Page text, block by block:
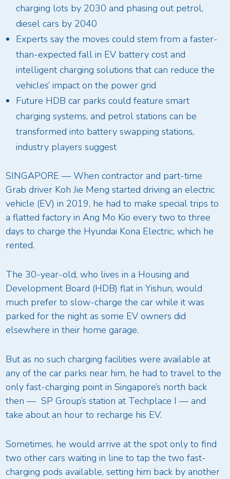
charging lots by 2030 and phasing out petrol,
diesel cars by 2040
Experts say the moves could stem from a faster-
than-expected fall in EV battery cost and
intelligent charging solutions that can reduce the
vehicles’ impact on the power grid
Future HDB car parks could feature smart
charging systems, and petrol stations can be
transformed into battery swapping stations,
industry players suggest
SINGAPORE — When contractor and part-time
Grab driver Koh Jie Meng started driving an electric
vehicle (EV) in 2019, he had to make special trips to
a flatted factory in Ang Mo Kio every two to three
days to charge the Hyundai Kona Electric, which he
rented.
The 30-year-old, who lives in a Housing and
Development Board (HDB) flat in Yishun, would
much prefer to slow-charge the car while it was
parked for the night as some EV owners did
elsewhere in their home garage.
But as no such charging facilities were available at
any of the car parks near him, he had to travel to the
only fast-charging point in Singapore’s north back
then — SP Group’s station at Techplace I — and
take about an hour to recharge his EV.
Sometimes, he would arrive at the spot only to find
two other cars waiting in line to tap the two fast-
charging pods available, setting him back by another